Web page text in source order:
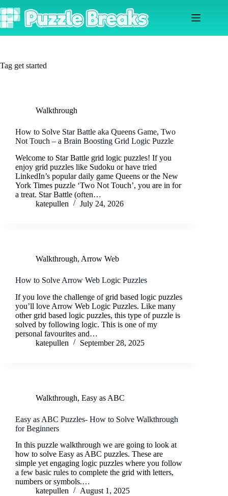
to
content
Tag get started
Walkthrough
How to Solve Star Battle aka Queens Game, Two
Not Touch – a Brain Boosting Grid Logic Puzzle
Welcome to Star Battle grid logic puzzles! If you
enjoy grid puzzles like Sudoku or have tried
LinkedIn’s popular daily game Queens or the New
York Times puzzle ‘Two Not Touch’, you are in for
a treat. Star Battle (often…
katepullen
July 24, 2026
Walkthrough, Arrow Web
How to Solve Arrow Web Logic Puzzles
If you love the challenge of grid based logic puzzles
you’ll love Arrow Web Logic Puzzles. Like many
other grid based logic puzzles, this type of puzzle is
solved by following logic. This is one of my
personal favourites and…
katepullen
September 28, 2025
Walkthrough, Easy as ABC
Easy as ABC Puzzles- How to Solve Walkthrough
for Beginners
In this puzzle walkthrough we are going to look at
how to solve Easy as ABC puzzles. These are
simple yet engaging logic puzzles where you follow
a few basic rules to complete the grid with letters,
numbers or symbols.…
katepullen
August 1, 2025